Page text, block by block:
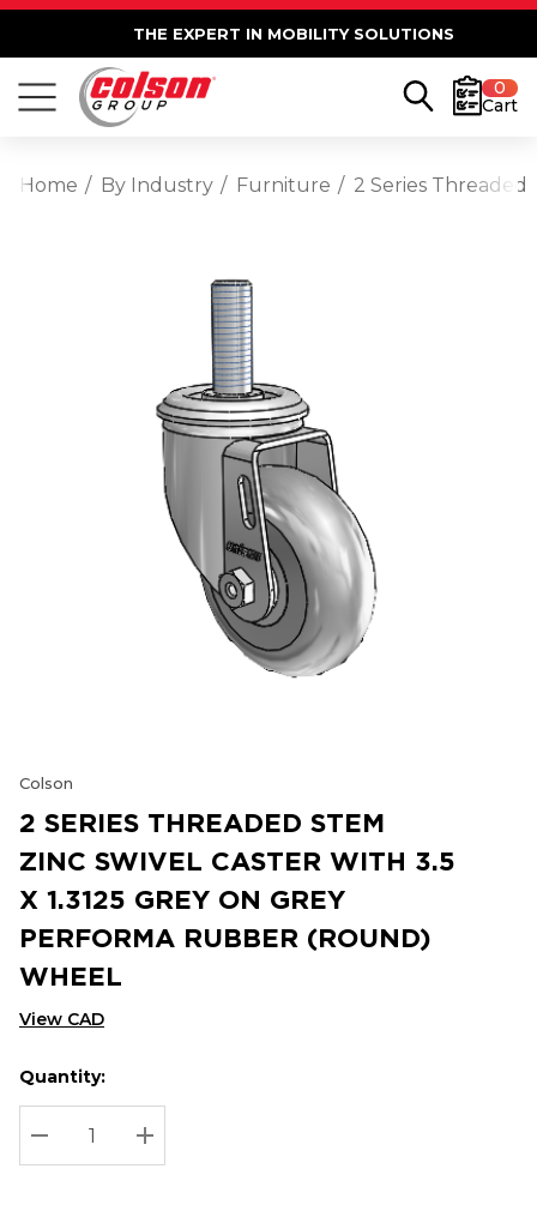
THE EXPERT IN MOBILITY SOLUTIONS
0
Cart
Home By Industry Furniture 2 Series Threaded
Colson
2 SERIES THREADED STEM
ZINC SWIVEL CASTER WITH 3.5
X 1.3125 GREY ON GREY
PERFORMA RUBBER (ROUND)
WHEEL
View CAD
Hurry
up!
Current
stock:
Current
Quantity:
DECREASE QUANTITY:
INCREASE QUANTITY: